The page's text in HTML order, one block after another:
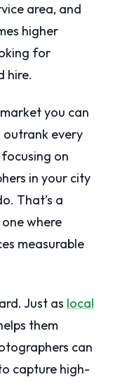
area, and
higher
for
hire.
you can
every
on
in your city
That’s a
where
measurable
Just as local
them
can
capture high-